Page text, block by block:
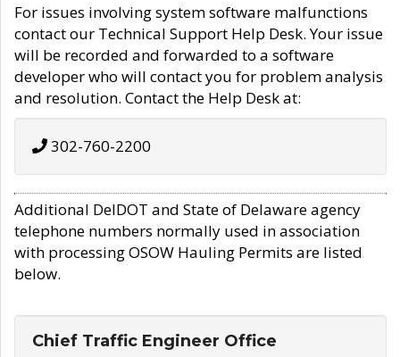
For issues involving system software malfunctions
contact our Technical Support Help Desk. Your issue
will be recorded and forwarded to a software
developer who will contact you for problem analysis
and resolution. Contact the Help Desk at:
302-760-2200
Additional DelDOT and State of Delaware agency
telephone numbers normally used in association
with processing OSOW Hauling Permits are listed
below.
Chief Traffic Engineer Office